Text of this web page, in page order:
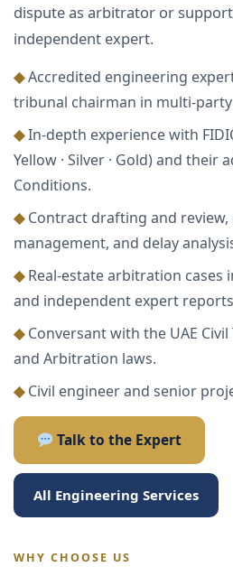
dispute as arbitrator or
independent expert.
◆Accredited engineering
tribunal chairman in multi-
◆In-depth experience with
Yellow · Silver · Gold) and
Conditions.
◆Contract drafting and review,
management, and delay
◆Real-estate arbitration cases
and independent expert
◆Conversant with the UAE
and Arbitration laws.
◆Civil engineer and senior
Talk to the Expert
All Engineering Services
WHY CHOOSE US